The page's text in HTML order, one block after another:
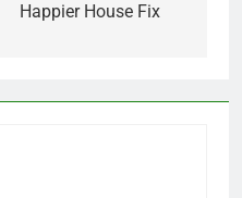
Happier House Fix